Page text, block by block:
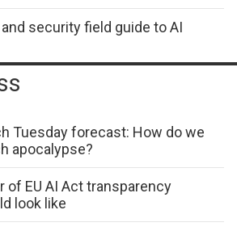
security field guide to AI
Tuesday forecast: How do we
apocalypse?
of EU AI Act transparency
look like